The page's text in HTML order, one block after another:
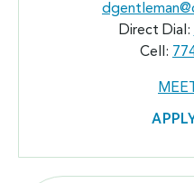
Direct Dial:
Cell: